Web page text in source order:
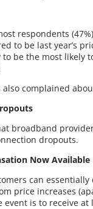
respondents
to be last year’s
be the most likely
complained
broadband
dropouts.
Now Available
can
price increases
is to receive at